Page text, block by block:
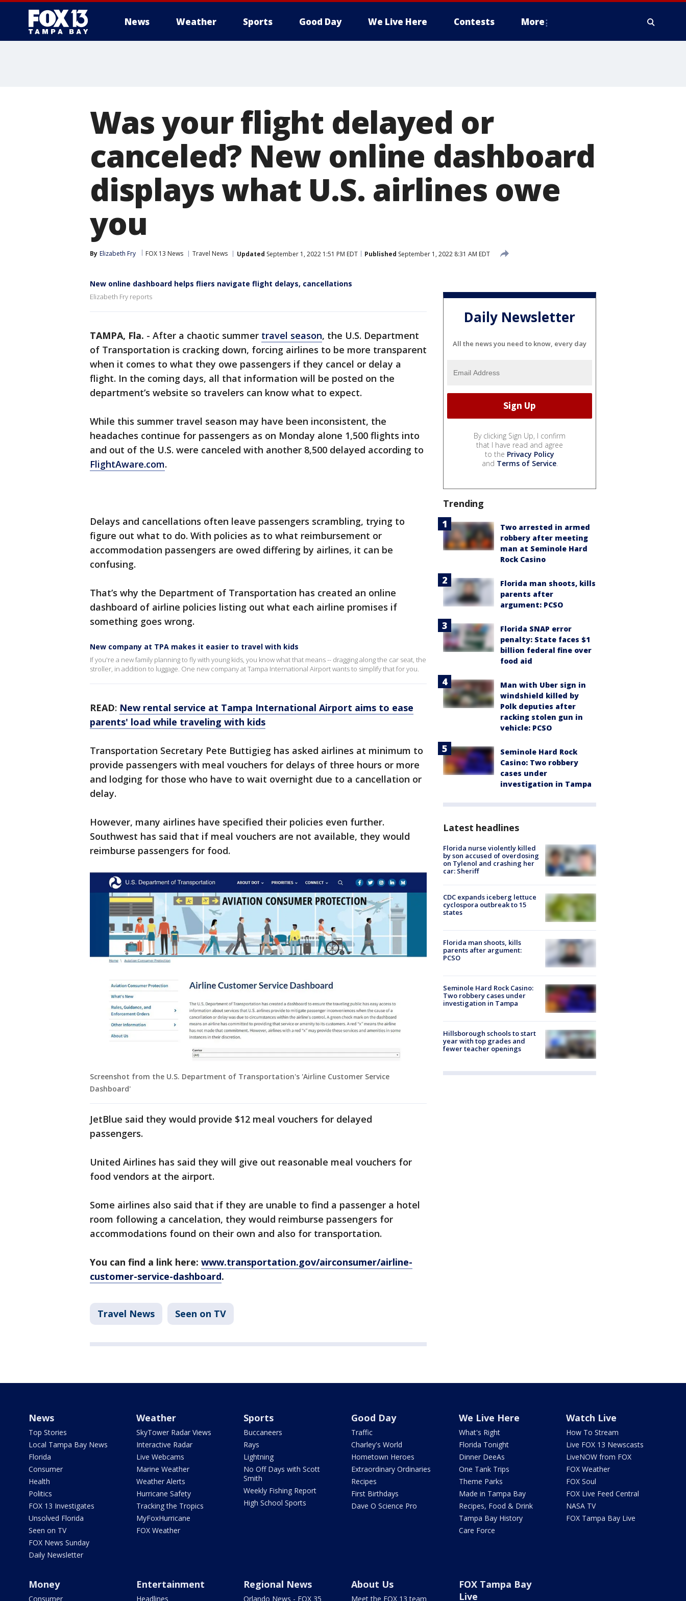
News Weather Sports Good Day We Live Here Contests More
Was your flight delayed or
canceled? New online dashboard
displays what U.S. airlines owe
you
By Elizabeth Fry FOX 13 News Travel News Updated September 1, 2022 1:51 PM EDT Published September 1, 2022 8:31 AM EDT
New online dashboard helps fliers navigate flight delays, cancellations
Elizabeth Fry reports
TAMPA, Fla. - After a chaotic summer travel season, the U.S. Department
of Transportation is cracking down, forcing airlines to be more transparent
when it comes to what they owe passengers if they cancel or delay a
flight. In the coming days, all that information will be posted on the
department’s website so travelers can know what to expect.
While this summer travel season may have been inconsistent, the
headaches continue for passengers as on Monday alone 1,500 flights into
and out of the U.S. were canceled with another 8,500 delayed according to
FlightAware.com.
Delays and cancellations often leave passengers scrambling, trying to
figure out what to do. With policies as to what reimbursement or
accommodation passengers are owed differing by airlines, it can be
confusing.
That’s why the Department of Transportation has created an online
dashboard of airline policies listing out what each airline promises if
something goes wrong.
New company at TPA makes it easier to travel with kids
If you're a new family planning to fly with young kids, you know what that means -- dragging along the car seat, the
stroller, in addition to luggage. One new company at Tampa International Airport wants to simplify that for you.
READ: New rental service at Tampa International Airport aims to ease
parents' load while traveling with kids
Transportation Secretary Pete Buttigieg has asked airlines at minimum to
provide passengers with meal vouchers for delays of three hours or more
and lodging for those who have to wait overnight due to a cancellation or
delay.
However, many airlines have specified their policies even further.
Southwest has said that if meal vouchers are not available, they would
reimburse passengers for food.
Screenshot from the U.S. Department of Transportation's 'Airline Customer Service
Dashboard'
JetBlue said they would provide $12 meal vouchers for delayed
passengers.
United Airlines has said they will give out reasonable meal vouchers for
food vendors at the airport.
Some airlines also said that if they are unable to find a passenger a hotel
room following a cancelation, they would reimburse passengers for
accommodations found on their own and also for transportation.
You can find a link here: www.transportation.gov/airconsumer/airline-
customer-service-dashboard.
Travel News Seen on TV
Daily Newsletter
All the news you need to know, every day
By clicking Sign Up, I confirm
that I have read and agree
to the Privacy Policy
and Terms of Service.
Trending
Two arrested in armed
robbery after meeting
man at Seminole Hard
Rock Casino
Florida man shoots, kills
parents after
argument: PCSO
Florida SNAP error
penalty: State faces $1
billion federal fine over
food aid
Man with Uber sign in
windshield killed by
Polk deputies after
racking stolen gun in
vehicle: PCSO
Seminole Hard Rock
Casino: Two robbery
cases under
investigation in Tampa
Latest headlines
Florida nurse violently killed
by son accused of overdosing
on Tylenol and crashing her
car: Sheriff
CDC expands iceberg lettuce
cyclospora outbreak to 15
states
Florida man shoots, kills
parents after argument:
PCSO
Seminole Hard Rock Casino:
Two robbery cases under
investigation in Tampa
Hillsborough schools to start
year with top grades and
fewer teacher openings
News
Top Stories
Local Tampa Bay News
Florida
Consumer
Health
Politics
FOX 13 Investigates
Unsolved Florida
Seen on TV
FOX News Sunday
Daily Newsletter
Weather
SkyTower Radar Views
Interactive Radar
Live Webcams
Marine Weather
Weather Alerts
Hurricane Safety
Tracking the Tropics
MyFoxHurricane
FOX Weather
Sports
Buccaneers
Rays
Lightning
No Off Days with Scott
Smith
Weekly Fishing Report
High School Sports
Good Day
Traffic
Charley's World
Hometown Heroes
Extraordinary Ordinaries
Recipes
First Birthdays
Dave O Science Pro
We Live Here
What's Right
Florida Tonight
Dinner DeeAs
One Tank Trips
Theme Parks
Made in Tampa Bay
Recipes, Food & Drink
Tampa Bay History
Care Force
Watch Live
How To Stream
Live FOX 13 Newscasts
LiveNOW from FOX
FOX Weather
FOX Soul
FOX Live Feed Central
NASA TV
FOX Tampa Bay Live
Money
Consumer
Entertainment
Headlines
Regional News
Orlando News - FOX 35
About Us
Meet the FOX 13 team
FOX Tampa Bay
Live